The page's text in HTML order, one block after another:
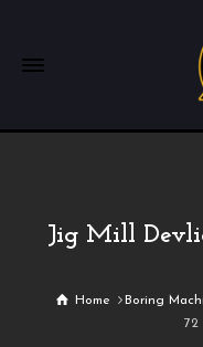
Jig Mill
Home Boring
72